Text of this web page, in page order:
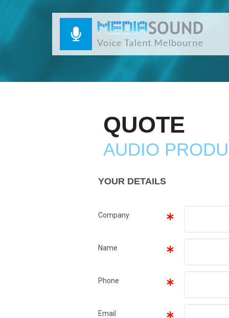
QUOTE
AUDIO
YOUR DETAILS
Company
Name
Phone
Email